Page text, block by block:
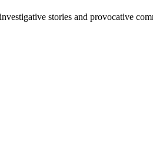
stories and provocative